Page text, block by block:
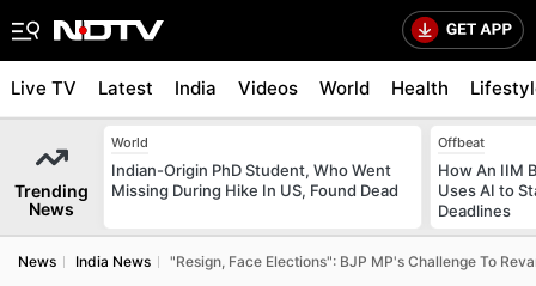
Live TV Latest India Videos World Health
Trending
News
World
Indian-Origin PhD Student, Who Went
Missing During Hike In US, Found Dead
Offbeat
How An IIM
Uses AI to
Deadlines
News India News "Resign, Face Elections": BJP MP's Challenge To